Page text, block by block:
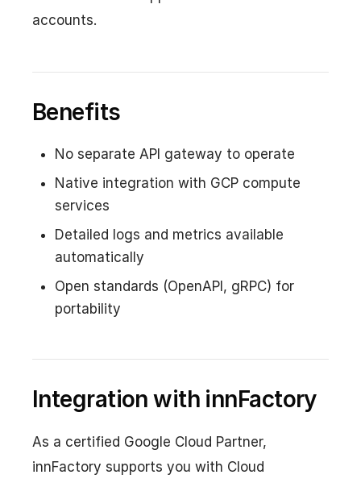
accounts.
Benefits
No separate API gateway to operate
Native integration with GCP compute
services
Detailed logs and metrics available
automatically
Open standards (OpenAPI, gRPC) for
portability
Integration with innFactory
As a certified Google Cloud Partner,
innFactory supports you with Cloud